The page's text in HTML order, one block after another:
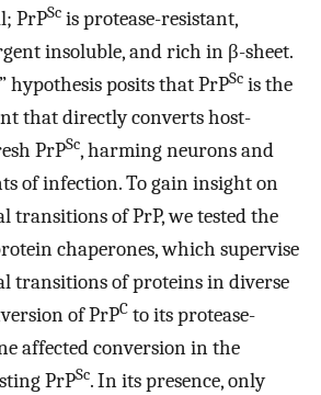
PrPSc is protease-resistant,
insoluble, and rich in β-sheet.
hypothesis posits that PrPSc is the
that directly converts host-
PrPSc, harming neurons and
of infection. To gain insight on
transitions of PrP, we tested the
chaperones, which supervise
transitions of proteins in diverse
of PrPC to its protease-
affected conversion in the
PrPSc. In its presence, only